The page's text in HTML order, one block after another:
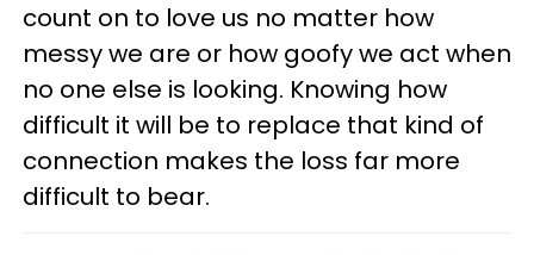
count on to love us no matter how
messy we are or how goofy we act when
no one else is looking. Knowing how
difficult it will be to replace that kind of
connection makes the loss far more
difficult to bear.